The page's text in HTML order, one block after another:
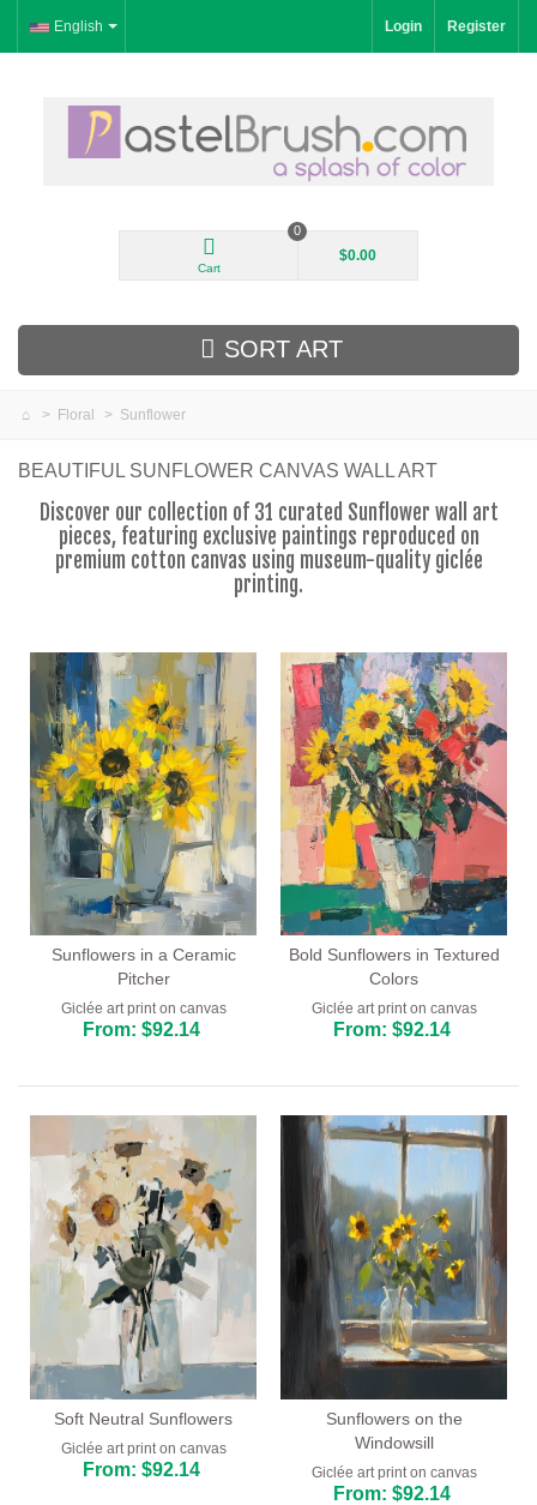
English Login Register
Cart
0
$0.00
SORT ART
Floral
Modern
Decorative
By Room
> Floral > Sunflower
BEAUTIFUL SUNFLOWER CANVAS WALL ART
Discover our collection of 31 curated Sunflower wall art
pieces, featuring exclusive paintings reproduced on
premium cotton canvas using museum-quality giclée
printing.
Sunflowers in a Ceramic
Pitcher
Giclée art print on canvas
From: $92.14
Bold Sunflowers in Textured
Colors
Giclée art print on canvas
From: $92.14
Soft Neutral Sunflowers
Giclée art print on canvas
From: $92.14
Sunflowers on the
Windowsill
Giclée art print on canvas
From: $92.14